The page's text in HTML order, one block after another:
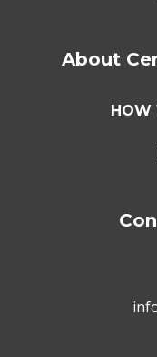
About
HOW